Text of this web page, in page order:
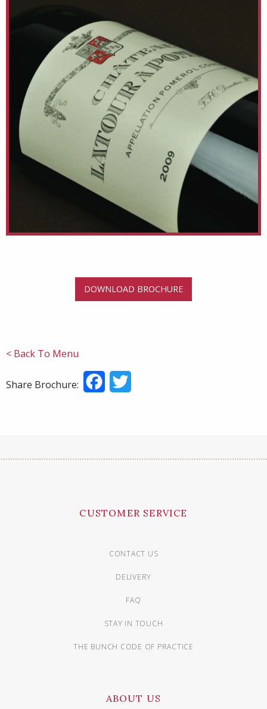
DOWNLOAD BROCHURE
< Back To Menu
Share Brochure: Facebook
CUSTOMER SERVICE
CONTACT US
DELIVERY
FAQ
STAY IN TOUCH
THE BUNCH CODE OF PRACTICE
ABOUT US